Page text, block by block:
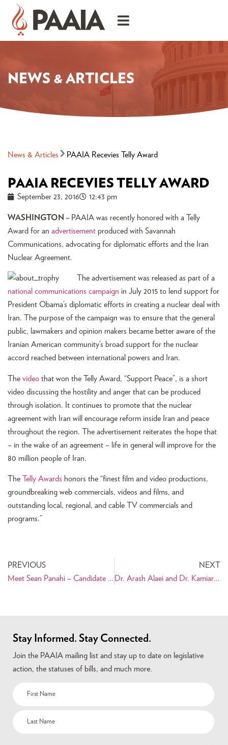
NEWS & ARTICLES
News & Articles PAAIA Recevies Telly Award
PAAIA RECEVIES TELLY AWARD
September 23, 2016 12:43 pm
WASHINGTON – PAAIA was recently honored with a Telly
Award for an advertisement produced with Savannah
Communications, advocating for diplomatic efforts and the Iran
Nuclear Agreement.
The advertisement was released as part of a
national communications campaign in July 2015 to lend support for
President Obama’s diplomatic efforts in creating a nuclear deal with
Iran. The purpose of the campaign was to ensure that the general
public, lawmakers and opinion makers became better aware of the
Iranian American community’s broad support for the nuclear
accord reached between international powers and Iran.
The video that won the Telly Award, “Support Peace”, is a short
video discussing the hostility and anger that can be produced
through isolation. It continues to promote that the nuclear
agreement with Iran will encourage reform inside Iran and peace
throughout the region. The advertisement reiterates the hope that
– in the wake of an agreement – life in general will improve for the
80 million people of Iran.
The Telly Awards honors the “finest film and video productions,
groundbreaking web commercials, videos and films, and
outstanding local, regional, and cable TV commercials and
programs.”
PREVIOUS
Meet Sean Panahi – Candidate for California State Assembly
NEXT
Dr. Arash Alaei and Dr. Kamiar Alaei – Conveying a Message of Hope through Education
Stay Informed. Stay Connected.
Join the PAAIA mailing list and stay up to date on legislative
action, the statuses of bills, and much more.